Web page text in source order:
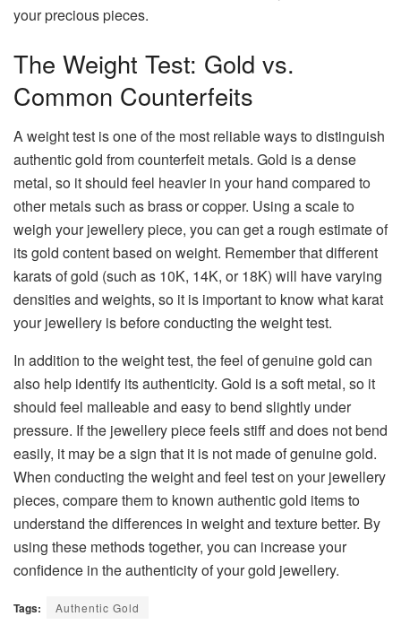
your precious pieces.
The Weight Test: Gold vs.
Common Counterfeits
A weight test is one of the most reliable ways to distinguish
authentic gold from counterfeit metals. Gold is a dense
metal, so it should feel heavier in your hand compared to
other metals such as brass or copper. Using a scale to
weigh your jewellery piece, you can get a rough estimate of
its gold content based on weight. Remember that different
karats of gold (such as 10K, 14K, or 18K) will have varying
densities and weights, so it is important to know what karat
your jewellery is before conducting the weight test.
In addition to the weight test, the feel of genuine gold can
also help identify its authenticity. Gold is a soft metal, so it
should feel malleable and easy to bend slightly under
pressure. If the jewellery piece feels stiff and does not bend
easily, it may be a sign that it is not made of genuine gold.
When conducting the weight and feel test on your jewellery
pieces, compare them to known authentic gold items to
understand the differences in weight and texture better. By
using these methods together, you can increase your
confidence in the authenticity of your gold jewellery.
Tags: Authentic Gold